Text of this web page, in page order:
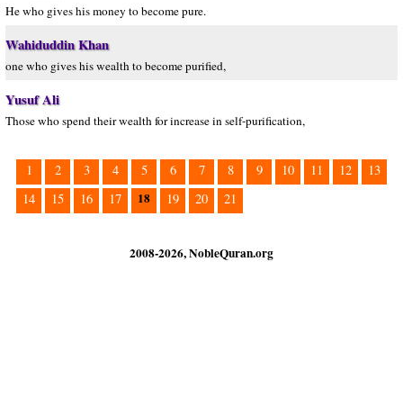
He who gives his money to become pure.
Wahiduddin Khan
one who gives his wealth to become purified,
Yusuf Ali
Those who spend their wealth for increase in self-purification,
1 2 3 4 5 6 7 8 9 10 11 12
13
14
15 16 17 18 19 20 21
2008-2026, NobleQuran.org